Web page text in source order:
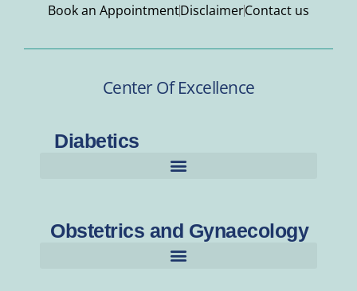
Book an AppointmentDisclaimerContact us
Center Of Excellence
Diabetics
Obstetrics and Gynaecology